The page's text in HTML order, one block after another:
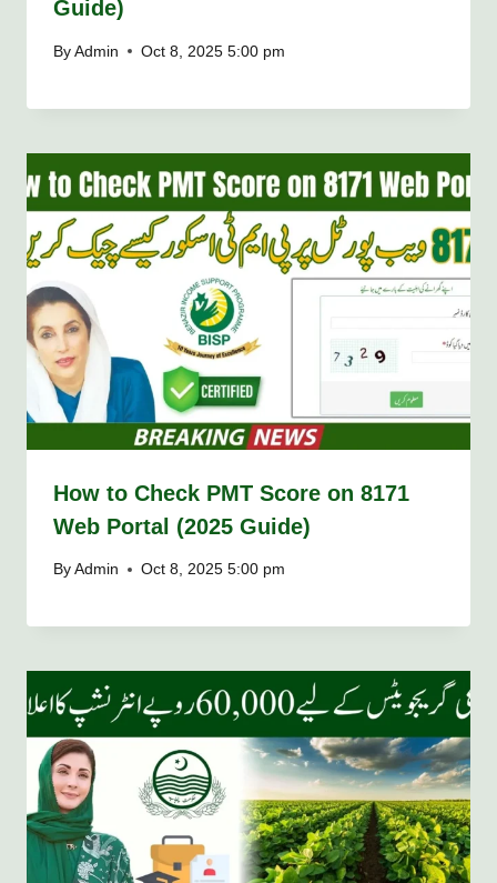
Guide)
By Admin Oct 8, 2025 5:00 pm
How to Check PMT Score on 8171
Web Portal (2025 Guide)
By Admin Oct 8, 2025 5:00 pm